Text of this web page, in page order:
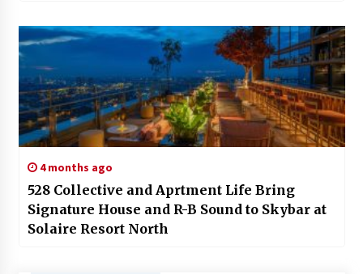
4 months ago
528 Collective and Aprtment Life Bring
Signature House and R-B Sound to Skybar at
Solaire Resort North